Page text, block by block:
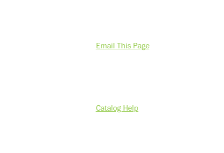
Email This Page
Catalog Help